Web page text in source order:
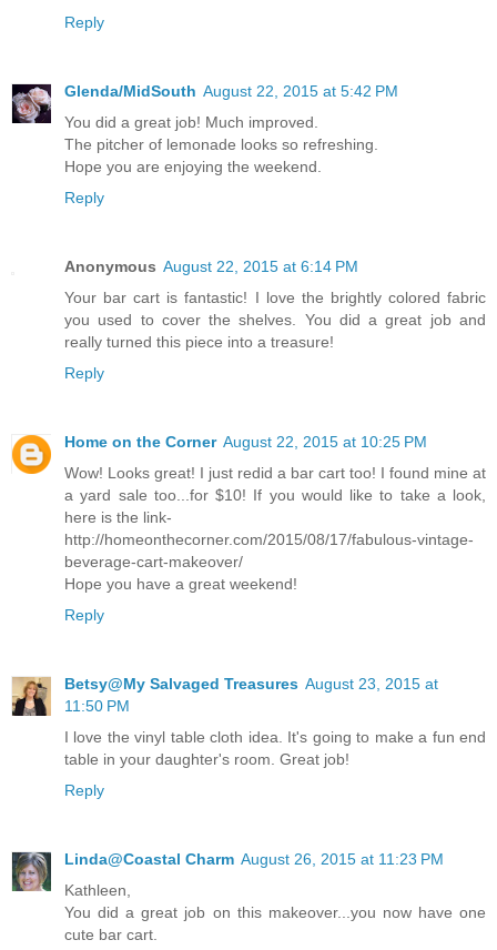
Reply
Glenda/MidSouth August 22, 2015 at 5:42 PM
You did a great job! Much improved.
The pitcher of lemonade looks so refreshing.
Hope you are enjoying the weekend.
Reply
Anonymous August 22, 2015 at 6:14 PM
Your bar cart is fantastic! I love the brightly colored fabric
you used to cover the shelves. You did a great job and
really turned this piece into a treasure!
Reply
Home on the Corner August 22, 2015 at 10:25 PM
Wow! Looks great! I just redid a bar cart too! I found mine at
a yard sale too...for $10! If you would like to take a look,
here is the link-
http://homeonthecorner.com/2015/08/17/fabulous-vintage-
beverage-cart-makeover/
Hope you have a great weekend!
Reply
Betsy@My Salvaged Treasures August 23, 2015 at
11:50 PM
I love the vinyl table cloth idea. It's going to make a fun end
table in your daughter's room. Great job!
Reply
Linda@Coastal Charm August 26, 2015 at 11:23 PM
Kathleen,
You did a great job on this makeover...you now have one
cute bar cart.